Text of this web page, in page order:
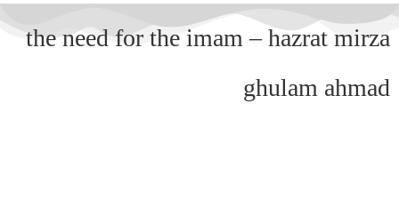
the need for the imam – hazrat mirza
ghulam ahmad